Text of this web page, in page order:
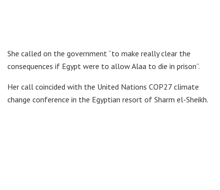
She called on the government “to make really clear the
consequences if Egypt were to allow Alaa to die in prison”.
Her call coincided with the United Nations COP27 climate
change conference in the Egyptian resort of Sharm el-Sheikh.